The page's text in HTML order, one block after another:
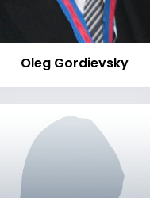
Oleg Gordievsky